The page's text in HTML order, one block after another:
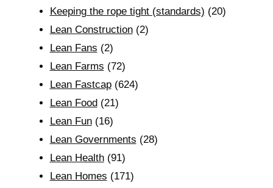
Keeping the rope tight (standards) (20)
Lean Construction(2)
Lean Fans (2)
Lean Farms (72)
Lean Fastcap(624)
Lean Food (21)
Lean Fun(16)
Lean Governments (28)
Lean Health(91)
Lean Homes (171)